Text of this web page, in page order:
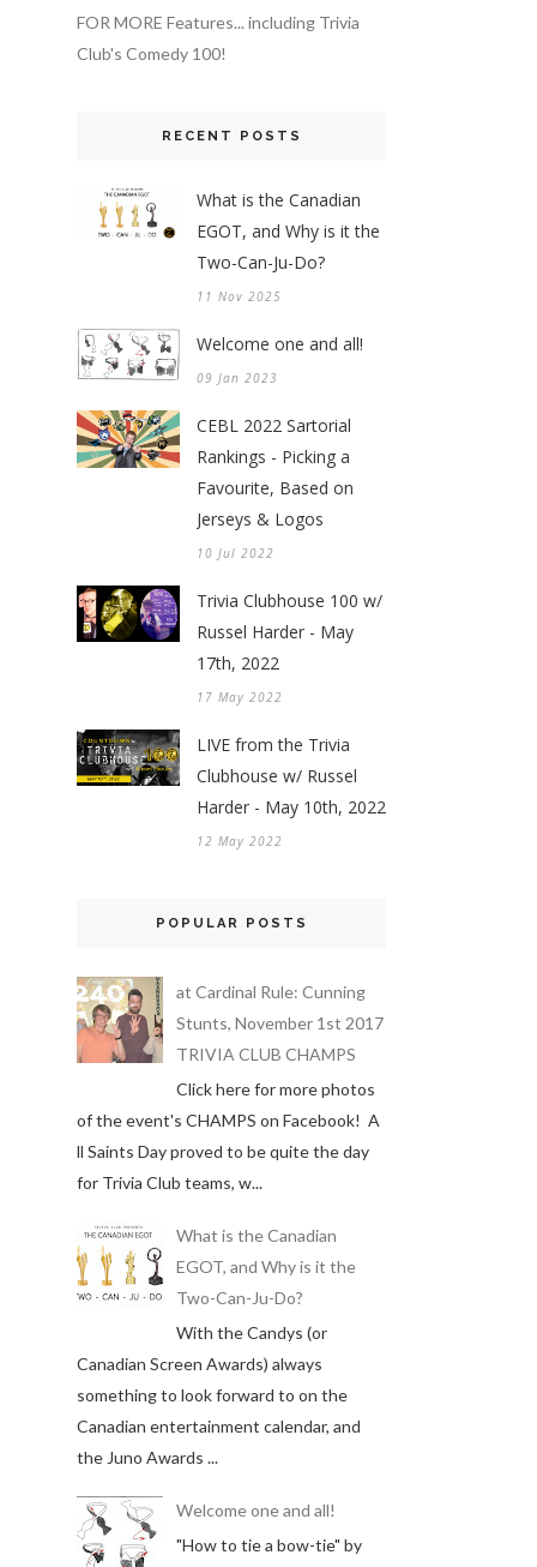
FOR MORE Features... including Trivia
Club's Comedy 100!
RECENT POSTS
What is the Canadian
EGOT, and Why is it the
Two-Can-Ju-Do?
11 Nov 2025
Welcome one and all!
09 Jan 2023
CEBL 2022 Sartorial
Rankings - Picking a
Favourite, Based on
Jerseys & Logos
10 Jul 2022
Trivia Clubhouse 100 w/
Russel Harder - May
17th, 2022
17 May 2022
LIVE from the Trivia
Clubhouse w/ Russel
Harder - May 10th, 2022
12 May 2022
POPULAR POSTS
at Cardinal Rule: Cunning
Stunts, November 1st 2017
TRIVIA CLUB CHAMPS
Click here for more photos
of the event's CHAMPS on Facebook! A
ll Saints Day proved to be quite the day
for Trivia Club teams, w...
What is the Canadian
EGOT, and Why is it the
Two-Can-Ju-Do?
With the Candys (or
Canadian Screen Awards) always
something to look forward to on the
Canadian entertainment calendar, and
the Juno Awards ...
Welcome one and all!
"How to tie a bow-tie" by